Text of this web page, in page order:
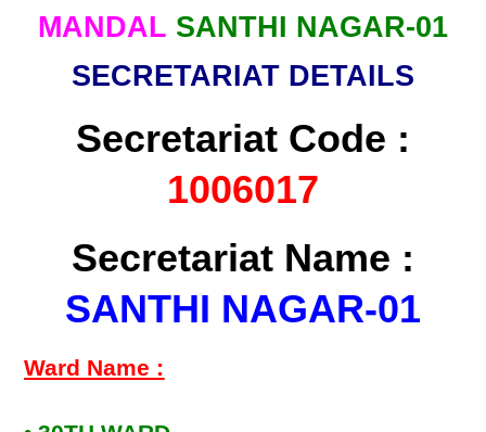
MANDAL SANTHI NAGAR-01
SECRETARIAT DETAILS
Secretariat Code :
1006017
Secretariat Name :
SANTHI NAGAR-01
Ward Name :